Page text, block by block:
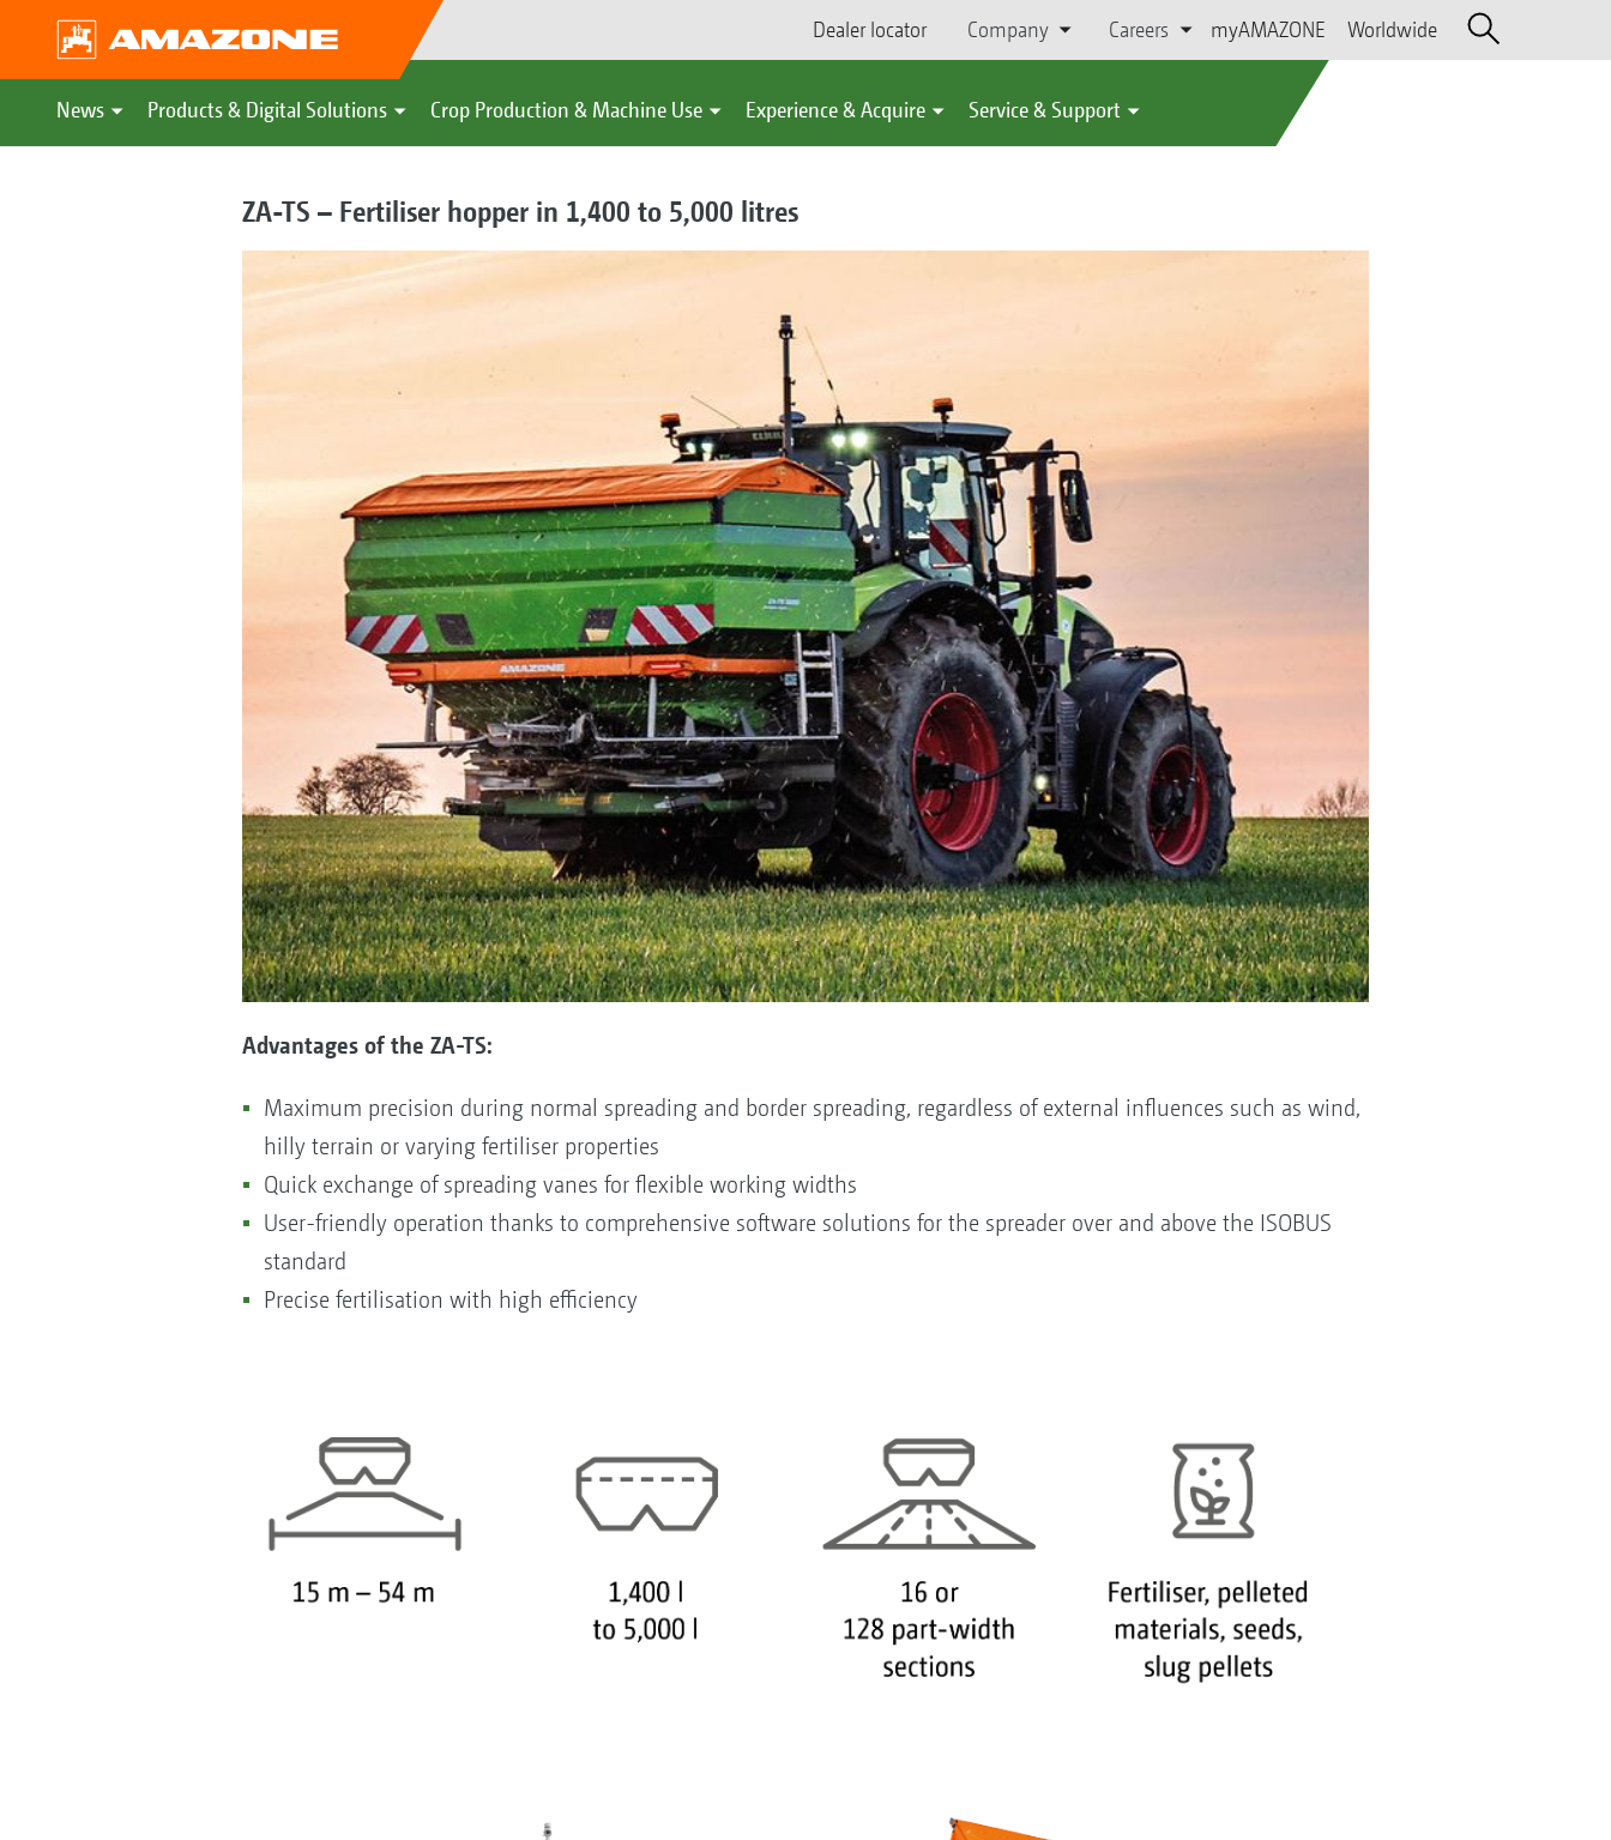
Dealer locator Company Careers myAMAZONE Worldwide
News Products & Digital Solutions Crop Production & Machine Use Experience & Acquire Service & Support
ZA-TS – Fertiliser hopper in 1,400 to 5,000 litres
Advantages of the ZA-TS:
Maximum precision during normal spreading and border spreading, regardless of external influences such as wind,
hilly terrain or varying fertiliser properties
Quick exchange of spreading vanes for flexible working widths
User-friendly operation thanks to comprehensive software solutions for the spreader over and above the ISOBUS
standard
Precise fertilisation with high efficiency